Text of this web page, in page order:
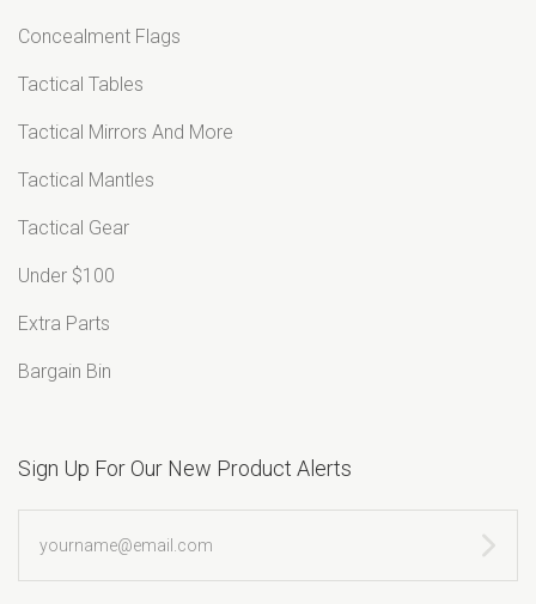
Concealment Flags
Tactical Tables
Tactical Mirrors And More
Tactical Mantles
Tactical Gear
Under $100
Extra Parts
Bargain Bin
Sign Up For Our New Product Alerts